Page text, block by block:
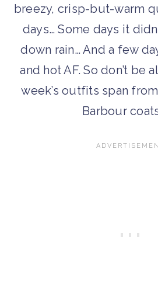
breezy, crisp-but-warm
days… Some days it
down rain… And a few
and hot AF. So don’t be
week’s outfits span
Barbour